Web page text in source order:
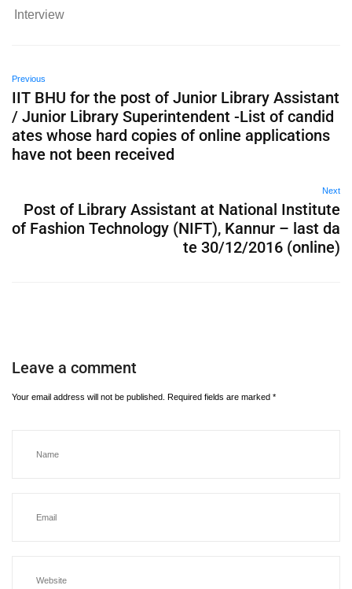
Interview
Previous
IIT BHU for the post of Junior Library Assistant
/ Junior Library Superintendent -List of candid
ates whose hard copies of online applications
have not been received
Next
Post of Library Assistant at National Institute
of Fashion Technology (NIFT), Kannur – last da
te 30/12/2016 (online)
Leave a comment
Your email address will not be published. Required fields are marked *